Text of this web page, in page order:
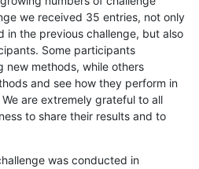
we received 35 entries, not only
in the previous challenge, but also
Some participants
new methods, while others
and see how they perform in
are extremely grateful to all
to share their results and to
was conducted in